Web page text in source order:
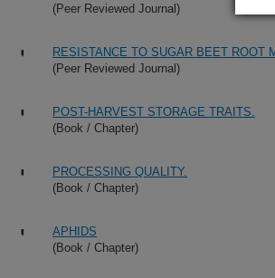
(Peer Reviewed Journal)
RESISTANCE TO SUGAR BEET ROOT
(Peer Reviewed Journal)
POST-HARVEST STORAGE TRAITS.
(Book / Chapter)
PROCESSING QUALITY.
(Book / Chapter)
APHIDS
(Book / Chapter)